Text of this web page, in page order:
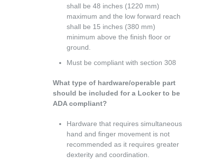
shall be 48 inches (1220 mm)
maximum and the low forward reach
shall be 15 inches (380 mm)
minimum above the finish floor or
ground.
Must be compliant with section 308
What type of hardware/operable part
should be included for a Locker to be
ADA compliant?
Hardware that requires simultaneous
hand and finger movement is not
recommended as it requires greater
dexterity and coordination.